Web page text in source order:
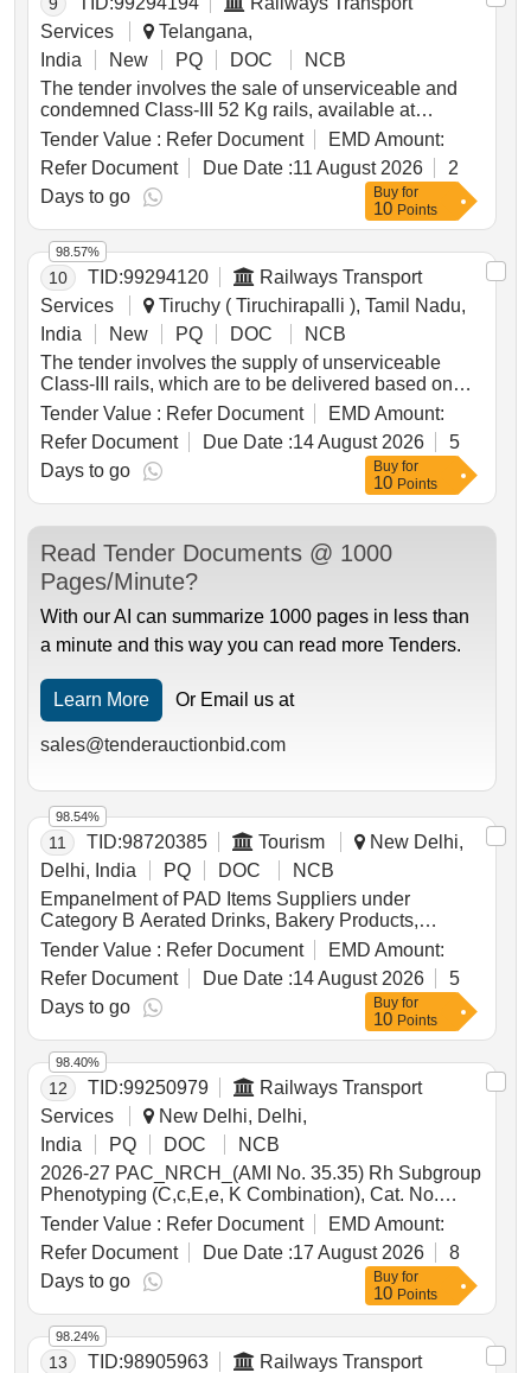
Services
Telangana,
India
New PQ DOC
NCB
The tender involves the sale of unserviceable and
condemned Class-III 52 Kg rails, available at
specified locations. The material is categorized as
scrap and is to be delivered based on sectional
weighment. Bidders are required to inspect the site
prior to participation in the auction. RAIL 52 KG
Tender Value : Refer Document
EMD Amount:
Refer Document
Due Date :11 August 2026
2
Days to go
Buy for
10 Points
10 TID:99294120
Railways Transport
Services
Tiruchy ( Tiruchirapalli ), Tamil Nadu,
India
New PQ DOC
NCB
The tender involves the supply of unserviceable
Class-III rails, which are to be delivered based on
linear measurement. The materials include various
types of rails with specified lengths and quantities,
totaling approximately 47.265 Metric Tonnes. The
delivery locations are specified at TPGY RE Mast
and TPGY Satelight Depot. Unserviceable Class-III
Tender Value : Refer Document
EMD Amount:
Refer Document
Due Date :14 August 2026
5
Days to go
98.57%
Buy for
10 Points
Read Tender Documents @ 1000
Pages/Minute?
With our AI can summarize 1000 pages in less than
a minute and this way you can read more Tenders.
Learn More Or Email us at
sales@tenderauctionbid.com
11 TID:98720385 Tourism
New Delhi,
Delhi, India
PQ DOC
NCB
Empanelment of PAD Items Suppliers under
Category B Aerated Drinks, Bakery Products,
Biscuits, Coffee, Cornflakes, Honey, Namkeen,
Pickle, Popcorn, Roasted Nuts, Soup, Sugar Sachet,
Tea, Fruit Juice, Coconut Water, Tomato Ketchup,
Indian Sweets, Ice Creams, Milk Creamer, Jam
Tender Value : Refer Document
EMD Amount:
Refer Document
Due Date :14 August 2026
5
Days to go
98.54%
Buy for
10 Points
12 TID:99250979
Railways Transport
Services
New Delhi, Delhi,
India
PQ DOC
NCB
2026-27 PAC_NRCH_(AMI No. 35.35) Rh Subgroup
Phenotyping (C,c,E,e, K Combination), Cat. No.
2124 V Brand Bio Rad Pack Size - 4 X 12 Cards/
Pack, Delivery. - As & When Required. (04 items
clubbed) . 2026-27 PAC_NRCH_(AMI No. 35.35) Rh
Subgroup Phenotyping (C,c,E,e, K Combination),
Cat. No. 2124 V Brand Bio Rad Pack Size - 4 X 12
Cards/ Pack, Delivery. - As & When Required. ]
Tender Value : Refer Document
EMD Amount:
Refer Document
Due Date :17 August 2026
8
Days to go
98.40%
Buy for
10 Points
13 TID:98905963 Railways Transport
98.24%